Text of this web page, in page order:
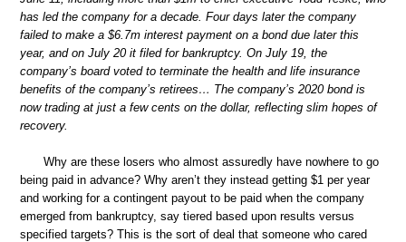
has led the company for a decade. Four days later the company
failed to make a $6.7m interest payment on a bond due later this
year, and on July 20 it filed for bankruptcy. On July 19, the
company’s board voted to terminate the health and life insurance
benefits of the company’s retirees… The company’s 2020 bond is
now trading at just a few cents on the dollar, reflecting slim hopes of
recovery.
Why are these losers who almost assuredly have nowhere to go
being paid in advance? Why aren’t they instead getting $1 per year
and working for a contingent payout to be paid when the company
emerged from bankruptcy, say tiered based upon results versus
specified targets? This is the sort of deal that someone who cared